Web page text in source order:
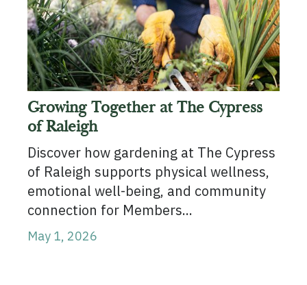
Growing Together at The Cypress
of Raleigh
Discover how gardening at The Cypress
of Raleigh supports physical wellness,
emotional well-being, and community
connection for Members...
May 1, 2026